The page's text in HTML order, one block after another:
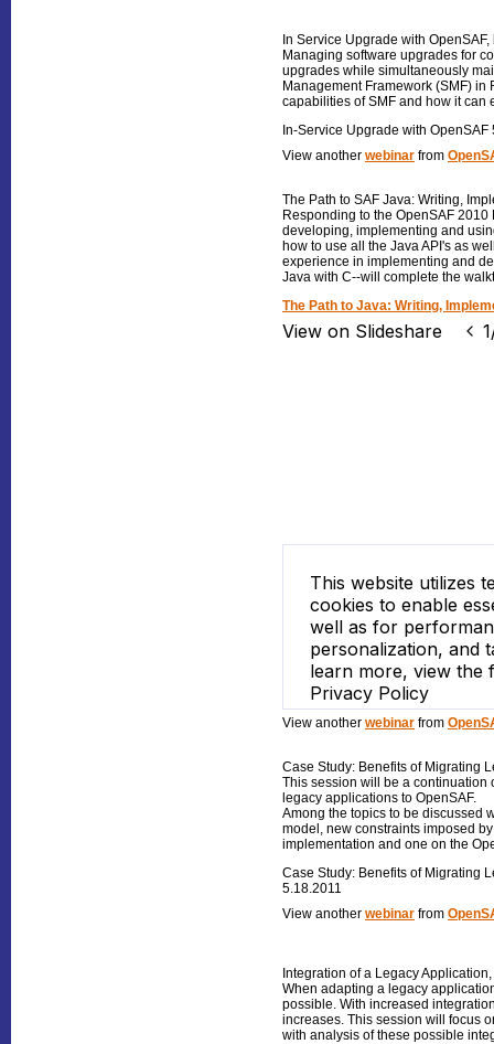
In Service Upgrade with OpenSAF,
Managing software upgrades for
upgrades while simultaneously
Management Framework (SMF)
capabilities of SMF and how it can
In-Service Upgrade with OpenSAF
View another webinar from
The Path to SAF Java: Writing,
Responding to the OpenSAF
developing, implementing and
how to use all the Java API's as
experience in implementing and
Java with C--will complete the
The Path to Java: Writing,
View another webinar from
Case Study: Benefits of Migrating
This session will be a continuation
legacy applications to OpenSAF.
Among the topics to be discussed
model, new constraints imposed
implementation and one on the
Case Study: Benefits of Migrating
5.18.2011
View another webinar from
Integration of a Legacy Application
When adapting a legacy
possible. With increased
increases. This session will focus
with analysis of these possible